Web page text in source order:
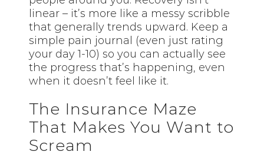
linear – it’s more like a messy scribble
that generally trends upward. Keep a
simple pain journal (even just rating
your day 1-10) so you can actually see
the progress that’s happening, even
when it doesn’t feel like it.
The Insurance Maze
That Makes You Want to
Scream